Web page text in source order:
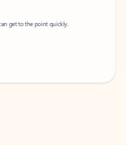
get to the point quickly.